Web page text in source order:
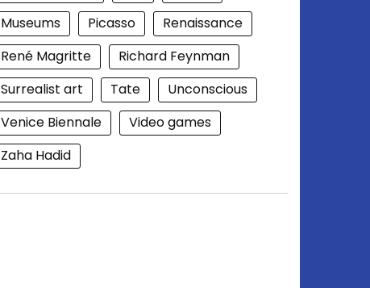
Museums
Picasso
Renaissance
René Magritte
Richard Feynman
Surrealist art
Tate
Unconscious
Venice Biennale
Video games
Zaha Hadid